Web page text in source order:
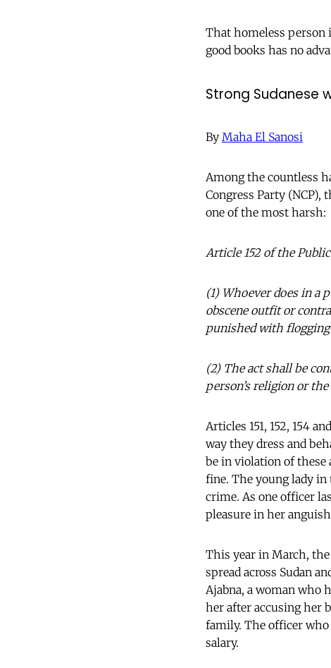
That homeless person
good books has no
Strong Sudanese
By Maha El Sanosi
Among the countless
Congress Party (NCP),
one of the most harsh:
Article 152 of the
(1) Whoever does in a
obscene outfit or
punished with
(2) The act shall be
person’s religion or
Articles 151, 152, 154
way they dress and
be in violation of these
fine. The young lady in
crime. As one officer
pleasure in her
This year in March,
spread across Sudan
Ajabna, a woman who
her after accusing her
family. The officer who
salary.